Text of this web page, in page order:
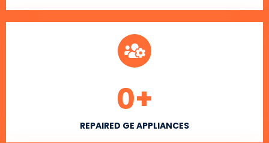
REPAIRED GE APPLIANCES
0+